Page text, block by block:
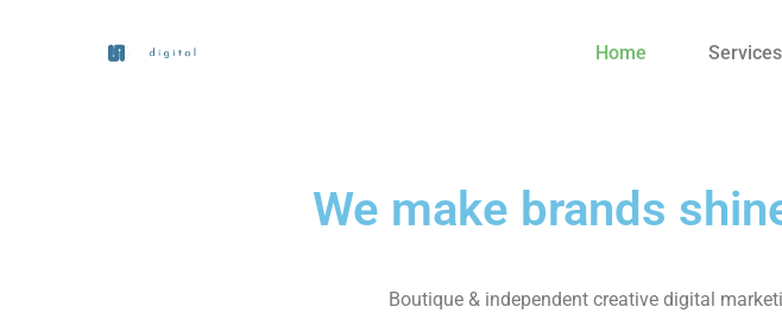
Home Services
We make brands
Boutique & independent creative digital